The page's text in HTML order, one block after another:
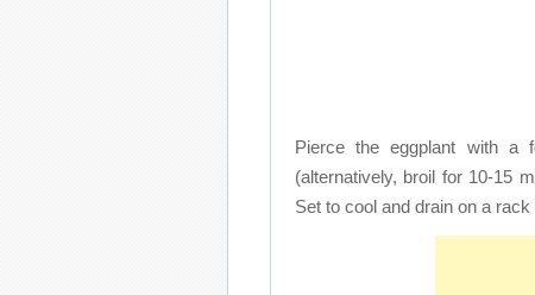
Pierce the eggplant with
(alternatively, broil for 10-15
Set to cool and drain on a